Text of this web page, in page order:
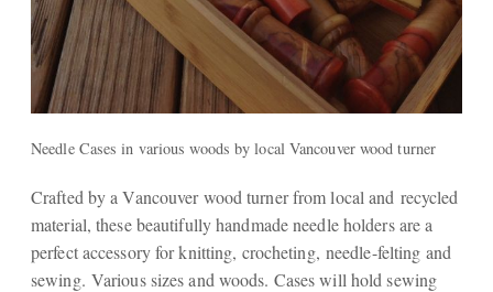
Needle Cases in various woods by local Vancouver wood turner
Crafted by a Vancouver wood turner from local and recycled
material, these beautifully handmade needle holders are a
perfect accessory for knitting, crocheting, needle-felting and
sewing. Various sizes and woods. Cases will hold sewing